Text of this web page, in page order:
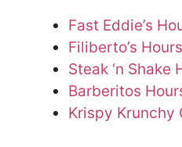
Fast Eddie’s
Filiberto’s Hours
Steak ‘n Shake
Barberitos
Krispy Krunchy